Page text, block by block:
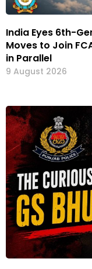
India Eyes 6th-
Moves to Join
in Parallel
9 August 2026